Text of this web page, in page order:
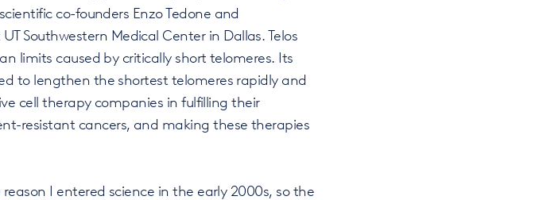
co-founders Enzo Tedone and
Southwestern Medical Center in Dallas. Telos
limits caused by critically short telomeres. Its
to lengthen the shortest telomeres rapidly and
cell therapy companies in fulfilling their
resistant cancers, and making these therapies
I entered science in the early 2000s, so the